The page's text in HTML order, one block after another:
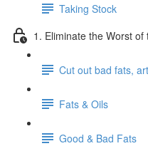
Taking Stock
1. Eliminate the Worst of
Cut out bad fats,
Fats & Oils
Good & Bad Fats